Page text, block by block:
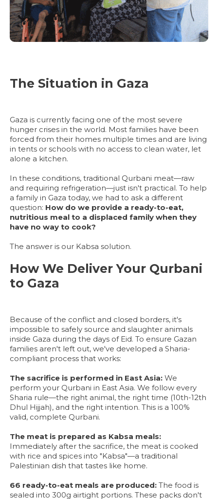
The Situation in Gaza
Gaza is currently facing one of the most severe
hunger crises in the world. Most families have been
forced from their homes multiple times and are living
in tents or schools with no access to clean water, let
alone a kitchen.
In these conditions, traditional Qurbani meat—raw
and requiring refrigeration—just isn't practical. To help
a family in Gaza today, we had to ask a different
question: How do we provide a ready-to-eat,
nutritious meal to a displaced family when they
have no way to cook?
The answer is our Kabsa solution.
How We Deliver Your Qurbani
to Gaza
Because of the conflict and closed borders, it's
impossible to safely source and slaughter animals
inside Gaza during the days of Eid. To ensure Gazan
families aren't left out, we've developed a Sharia-
compliant process that works:
The sacrifice is performed in East Asia: We
perform your Qurbani in East Asia. We follow every
Sharia rule—the right animal, the right time (10th-12th
Dhul Hijjah), and the right intention. This is a 100%
valid, complete Qurbani.
The meat is prepared as Kabsa meals:
Immediately after the sacrifice, the meat is cooked
with rice and spices into "Kabsa"—a traditional
Palestinian dish that tastes like home.
66 ready-to-eat meals are produced: The food is
sealed into 300g airtight portions. These packs don't